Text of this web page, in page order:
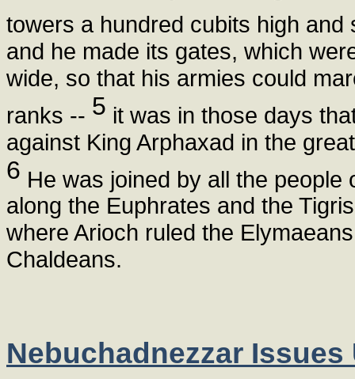
towers a hundred cubits high
and he made its gates, which
wide, so that his armies could
ranks -- 5 it was in those days
against King Arphaxad in the
6 He was joined by all the
along the Euphrates and the
where Arioch ruled the
Chaldeans.
Nebuchadnezzar Issues